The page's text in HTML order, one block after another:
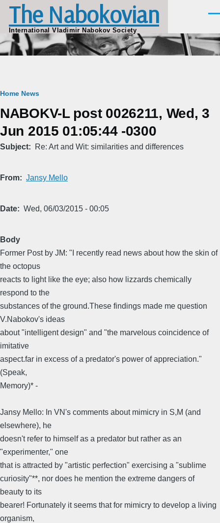
Skip to main content
The Nabokovian
International Vladimir Nabokov Society
Breadcrumb
Home News
NABOKV-L post 0026211, Wed, 3
Jun 2015 01:05:44 -0300
Subject Re: Art and Wit: similarities and differences
From Jansy Mello
Date Wed, 06/03/2015 - 00:05
Body
Former Post by JM: "I recently read news about how the skin of
the octopus
reacts to light like the eye; also how lizzards chemically
respond to the
substances of the ground.These findings made me question
V.Nabokov's ideas
about "intelligent design" and "the marvelous coincidence of
imitative
aspect.far in excess of a predator's power of appreciation."
(Speak,
Memory)* -
Jansy Mello: In VN's comments about mimicry in S,M (and
elsewhere), he
doesn't refer to himself as a predator but rather as an
"experimenter," one
that is attracted by "artistic perfection" exercising a "sublime
curiosity"**, nor does he mention the extreme dangers of
beauty to its
bearer! Fortunately it seems that for mimicry to develop a living
organism,